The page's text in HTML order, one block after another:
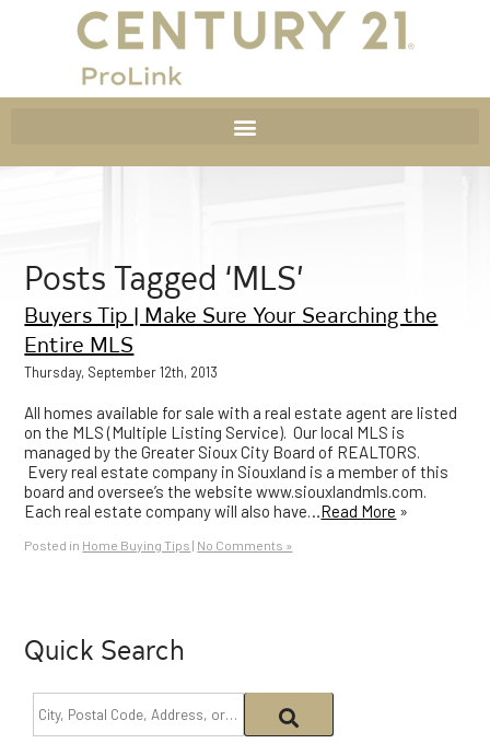
Posts Tagged ‘MLS’
Buyers Tip | Make Sure Your Searching the
Entire MLS
Thursday, September 12th, 2013
All homes available for sale with a real estate agent are listed
on the MLS (Multiple Listing Service). Our local MLS is
managed by the Greater Sioux City Board of REALTORS.
Every real estate company in Siouxland is a member of this
board and oversee’s the website www.siouxlandmls.com.
Each real estate company will also have…Read More »
Posted in Home Buying Tips | No Comments »
Quick Search